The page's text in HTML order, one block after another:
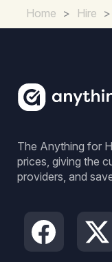
Home > Hire >
The Anything for
prices, giving the
providers, and